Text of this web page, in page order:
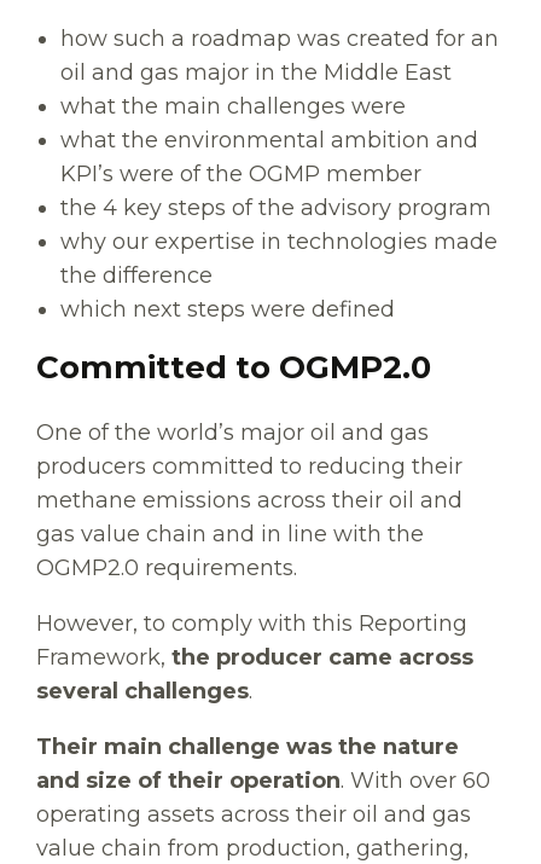
how such a roadmap was created for an
oil and gas major in the Middle East
what the main challenges were
what the environmental ambition and
KPI’s were of the OGMP member
the 4 key steps of the advisory program
why our expertise in technologies made
the difference
which next steps were defined
Committed to OGMP2.0
One of the world’s major oil and gas
producers committed to reducing their
methane emissions across their oil and
gas value chain and in line with the
OGMP2.0 requirements.
However, to comply with this Reporting
Framework, the producer came across
several challenges.
Their main challenge was the nature
and size of their operation. With over 60
operating assets across their oil and gas
value chain from production, gathering,